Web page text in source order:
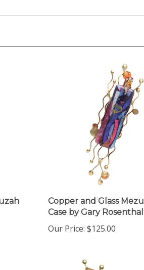
Case by Gary Rosenthal
Our Price:$125.00